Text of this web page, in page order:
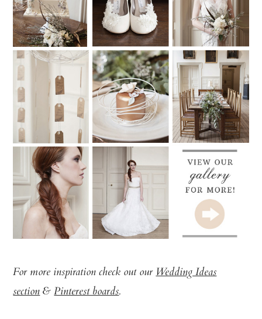
For more inspiration check out ourWedding Ideas
section&Pinterest boards.